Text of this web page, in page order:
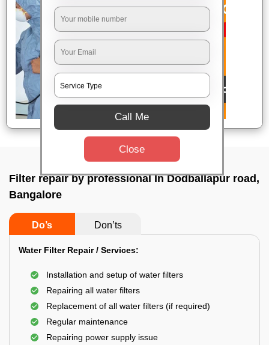
Filter repair by professional In Dodballapur road,
Bangalore
Do’s Don’ts
Water Filter Repair / Services:
Installation and setup of water filters
Repairing all water filters
Replacement of all water filters (if required)
Regular maintenance
Repairing power supply issue
Call Me
Close